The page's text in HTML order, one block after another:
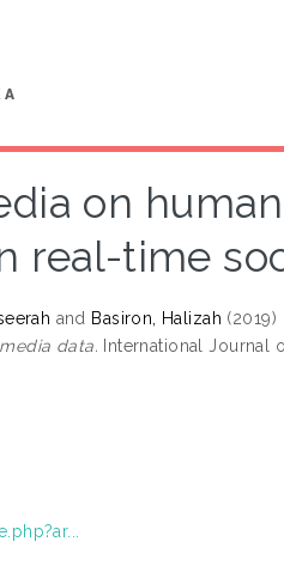
on
real-time
and Basiron, Halizah (2019)
data. International Journal